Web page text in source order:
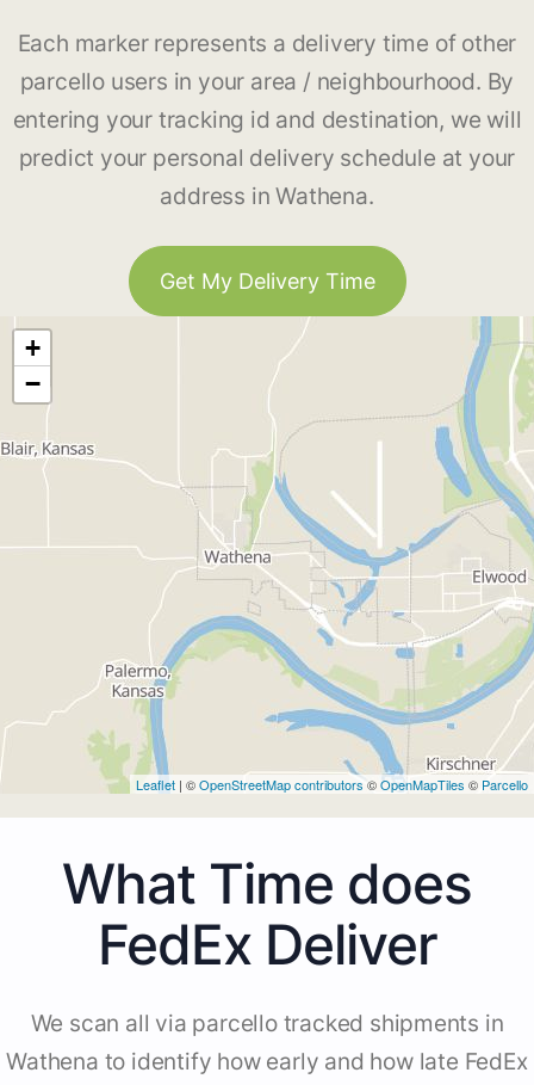
Each marker represents a delivery time of other
parcello users in your area / neighbourhood. By
entering your tracking id and destination, we will
predict your personal delivery schedule at your
address in Wathena.
Get My Delivery Time
+
−
Leaflet | ©OpenStreetMap contributors ©OpenMapTiles © Parcello
What Time does
FedEx Deliver
We scan all via parcello tracked shipments in
Wathena to identify how early and how late FedEx